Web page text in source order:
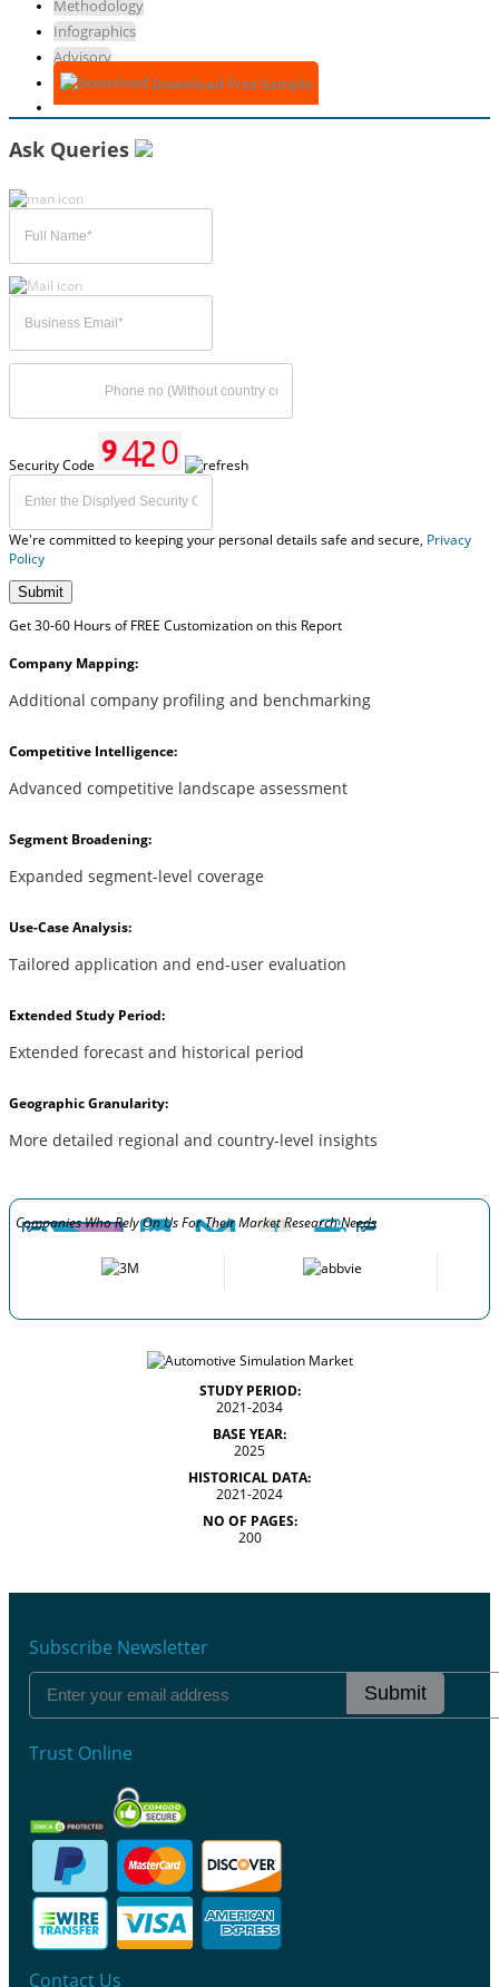
Methodology
Infographics
Advisory
Download Free Sample
Ask Queries
Security Code
We're committed to keeping your personal details safe and secure, Privacy
Policy
Submit
Get 30-60 Hours of FREE Customization on this Report
Company Mapping:
Additional company profiling and benchmarking
Competitive Intelligence:
Advanced competitive landscape assessment
Segment Broadening:
Expanded segment-level coverage
Use-Case Analysis:
Tailored application and end-user evaluation
Extended Study Period:
Extended forecast and historical period
Geographic Granularity:
More detailed regional and country-level insights
Companies Who Rely On Us For Their Market Research Needs
STUDY PERIOD:
2021-2034
BASE YEAR:
2025
HISTORICAL DATA:
2021-2024
NO OF PAGES:
200
Subscribe Newsletter
Submit
Trust Online
Contact Us